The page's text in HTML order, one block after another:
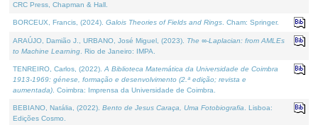
CRC Press, Chapman & Hall.
BORCEUX, Francis, (2024). Galois Theories of Fields and Rings . Cham: Springer.
ARAÚJO, Damião J., URBANO, José Miguel, (2023). The ∞-Laplacian: from AMLEs
to Machine Learning . Rio de Janeiro: IMPA.
TENREIRO, Carlos, (2022). A Biblioteca Matemática da Universidade de Coimbra
1913-1969: génese, formação e desenvolvimento (2.ª edição; revista e
aumentada) . Coimbra: Imprensa da Universidade de Coimbra.
BEBIANO, Natália, (2022). Bento de Jesus Caraça, Uma Fotobiografia . Lisboa:
Edições Cosmo.